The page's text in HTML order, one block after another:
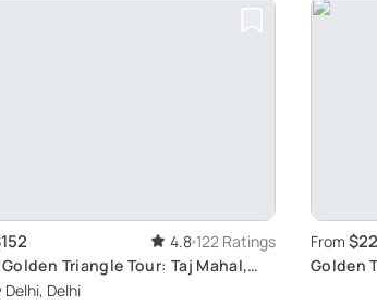
4.8 122 Ratings
Triangle Tour: Taj Mahal,
from Delhi
Delhi, Delhi
From
Golden